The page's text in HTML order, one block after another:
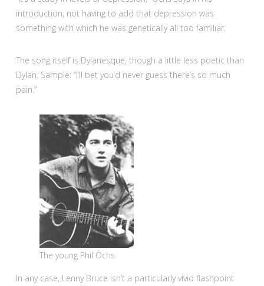
introduction, not having to add that depression was
something with which he was genetically all too familiar.
The song itself is Dylanesque, though a little less poetic than
Dylan. Sample: “I’ll bet you’d never guess there’s so much
pain.”
The young Phil Ochs.
In any case, Lenny Bruce isn’t a particularly vivid flashpoint